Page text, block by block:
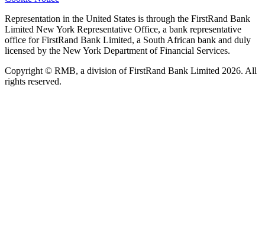
Representation in the United States is through the FirstRand Bank
Limited New York Representative Office, a bank representative
office for FirstRand Bank Limited, a South African bank and duly
licensed by the New York Department of Financial Services.
Copyright © RMB, a division of FirstRand Bank Limited 2026. All
rights reserved.